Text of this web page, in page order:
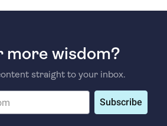
more wisdom?
straight to your inbox.
Subscribe